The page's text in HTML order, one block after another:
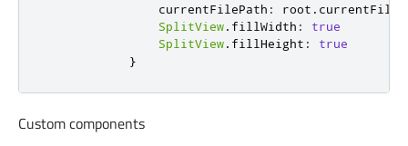
currentFilePath : root .
SplitView. fillWidth :
true
SplitView. fillHeight :
true
}
Custom components